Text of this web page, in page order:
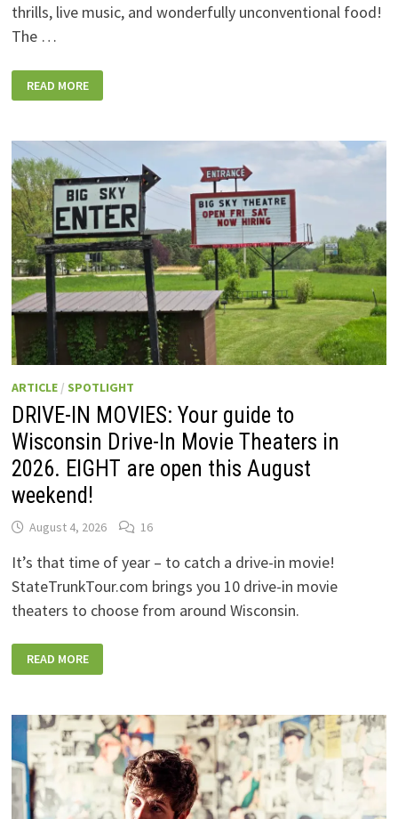
thrills, live music, and wonderfully unconventional food!
The …
WISCONSIN
STATE
FOODS,
RIDES,
SPORKIES
&
DRINKIES,
AND
FULL
CONCERT
LINEUPS!
READ MORE
ARTICLE/ SPOTLIGHT
DRIVE-IN MOVIES: Your guide to
Wisconsin Drive-In Movie Theaters in
2026. EIGHT are open this August
weekend!
August 4, 2026 16
It’s that time of year – to catch a drive-in movie!
StateTrunkTour.com brings you 10 drive-in movie
theaters to choose from around Wisconsin.
IN
MOVIES:
TO
WISCONSIN
DRIVE-
IN
MOVIE
THEATERS
IN
2026.
EIGHT
READ MORE